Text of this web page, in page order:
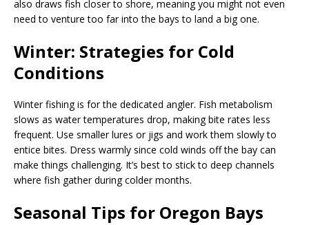
also draws fish closer to shore, meaning you might not even
need to venture too far into the bays to land a big one.
Winter: Strategies for Cold
Conditions
Winter fishing is for the dedicated angler. Fish metabolism
slows as water temperatures drop, making bite rates less
frequent. Use smaller lures or jigs and work them slowly to
entice bites. Dress warmly since cold winds off the bay can
make things challenging. It’s best to stick to deep channels
where fish gather during colder months.
Seasonal Tips for Oregon Bays